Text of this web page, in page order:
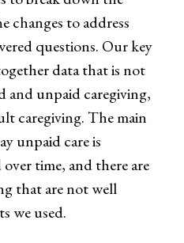
changes to address
questions. Our key
data that is not
and unpaid caregiving,
caregiving. The main
unpaid care is
time, and there are
that are not well
we used.